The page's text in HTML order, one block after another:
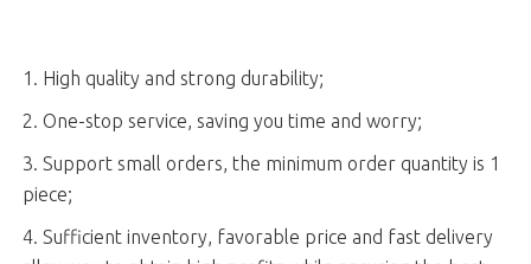
1. High quality and strong durability;
2. One-stop service, saving you time and worry;
3. Support small orders, the minimum order quantity is 1
piece;
4. Sufficient inventory, favorable price and fast delivery